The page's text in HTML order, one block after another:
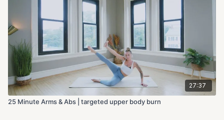
27:37
25 Minute Arms & Abs | targeted upper body burn